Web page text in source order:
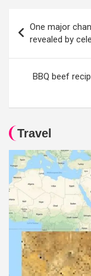
navigation
One major
revealed by
BBQ beef
Travel